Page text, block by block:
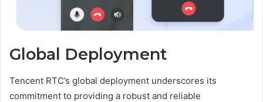
Global Deployment
Tencent RTC’s global deployment underscores its
commitment to providing a robust and reliable